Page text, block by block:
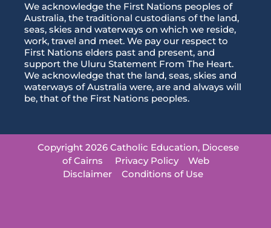
We acknowledge the First Nations peoples of
Australia, the traditional custodians of the land,
seas, skies and waterways on which we reside,
work, travel and meet. We pay our respect to
First Nations elders past and present, and
support the Uluru Statement From The Heart.
We acknowledge that the land, seas, skies and
waterways of Australia were, are and always will
be, that of the First Nations peoples.
Copyright 2026 Catholic Education, Diocese
of Cairns
Privacy Policy
Web
Disclaimer
Conditions of Use